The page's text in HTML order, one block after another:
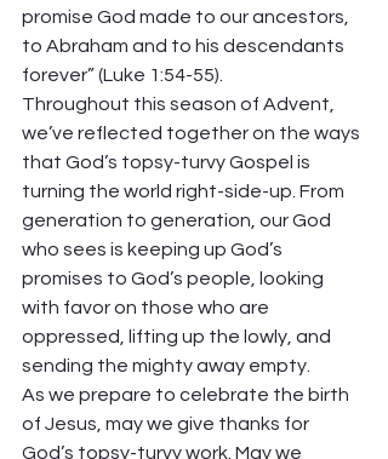
promise God made to our ancestors,
to Abraham and to his descendants
forever” (Luke 1:54-55).
Throughout this season of Advent,
we’ve reflected together on the ways
that God’s topsy-turvy Gospel is
turning the world right-side-up. From
generation to generation, our God
who sees is keeping up God’s
promises to God’s people, looking
with favor on those who are
oppressed, lifting up the lowly, and
sending the mighty away empty.
As we prepare to celebrate the birth
of Jesus, may we give thanks for
God’s topsy-turvy work. May we